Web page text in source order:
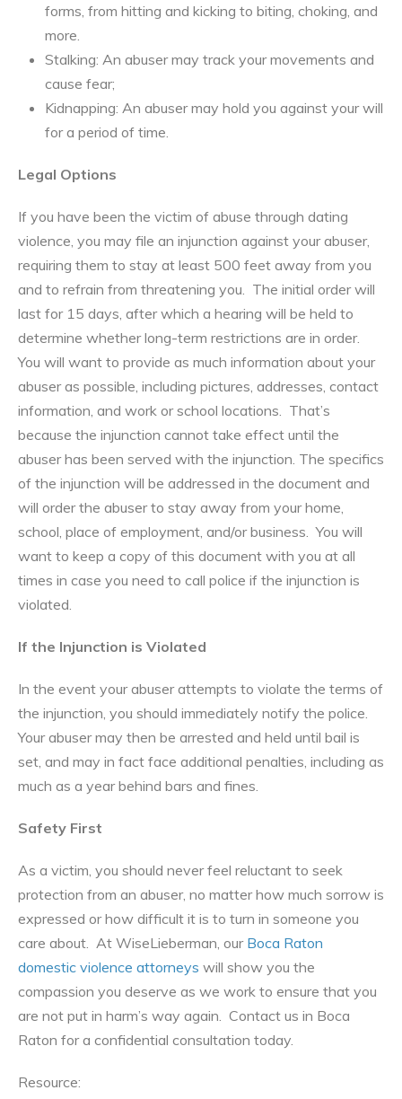
forms, from hitting and kicking to biting, choking, and
more.
Stalking: An abuser may track your movements and
cause fear;
Kidnapping: An abuser may hold you against your will
for a period of time.
Legal Options
If you have been the victim of abuse through dating
violence, you may file an injunction against your abuser,
requiring them to stay at least 500 feet away from you
and to refrain from threatening you. The initial order will
last for 15 days, after which a hearing will be held to
determine whether long-term restrictions are in order.
You will want to provide as much information about your
abuser as possible, including pictures, addresses, contact
information, and work or school locations. That’s
because the injunction cannot take effect until the
abuser has been served with the injunction. The specifics
of the injunction will be addressed in the document and
will order the abuser to stay away from your home,
school, place of employment, and/or business. You will
want to keep a copy of this document with you at all
times in case you need to call police if the injunction is
violated.
If the Injunction is Violated
In the event your abuser attempts to violate the terms of
the injunction, you should immediately notify the police.
Your abuser may then be arrested and held until bail is
set, and may in fact face additional penalties, including as
much as a year behind bars and fines.
Safety First
As a victim, you should never feel reluctant to seek
protection from an abuser, no matter how much sorrow is
expressed or how difficult it is to turn in someone you
care about. At WiseLieberman, our Boca Raton
domestic violence attorneys will show you the
compassion you deserve as we work to ensure that you
are not put in harm’s way again. Contact us in Boca
Raton for a confidential consultation today.
Resource: